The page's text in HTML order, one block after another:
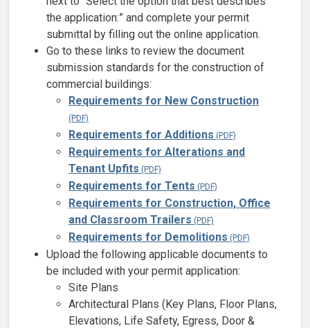
the application:” and complete your permit
submittal by filling out the online application.
Go to these links to review the document
submission standards for the construction of
commercial buildings:
Requirements for New Construction
Requirements for Additions
Requirements for Alterations and
Tenant Upfits
Requirements for Tents
Requirements for Construction, Office
and Classroom Trailers
Requirements for Demolitions
Upload the following applicable documents to
be included with your permit application:
Site Plans
Architectural Plans (Key Plans, Floor Plans,
Elevations, Life Safety, Egress, Door &